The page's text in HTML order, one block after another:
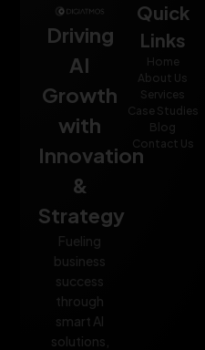
Driving
AI
Growth
with
Innovation
&
Strategy
Fueling
business
success
through
smart AI
solutions,
Quick
Links
Home
About Us
Services
Case Studies
Blog
Contact Us